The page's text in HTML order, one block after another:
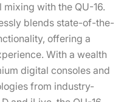
with the QU-16.
blends state-of-the-
offering a
With a wealth
digital consoles and
from industry-